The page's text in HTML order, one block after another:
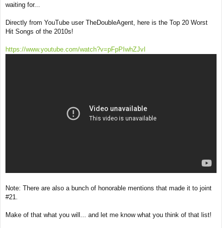
waiting for...
Directly from YouTube user TheDoubleAgent, here is the Top 20 Worst
Hit Songs of the 2010s!
https://www.youtube.com/watch?v=pFpPIwhZJvI
Note: There are also a bunch of honorable mentions that made it to joint
#21.
Make of that what you will... and let me know what you think of that list!